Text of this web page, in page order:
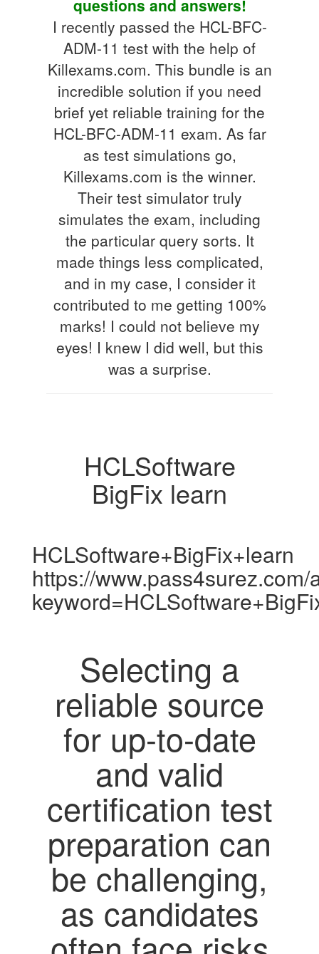
questions and answers!
I recently passed the HCL-BFC-
ADM-11 test with the help of
Killexams.com. This bundle is an
incredible solution if you need
brief yet reliable training for the
HCL-BFC-ADM-11 exam. As far
as test simulations go,
Killexams.com is the winner.
Their test simulator truly
simulates the exam, including
the particular query sorts. It
made things less complicated,
and in my case, I consider it
contributed to me getting 100%
marks! I could not believe my
eyes! I knew I did well, but this
was a surprise.
HCLSoftware
BigFix learn
HCLSoftware+BigFix+learn
https://
Selecting a
reliable source
for up-to-date
and valid
certification test
preparation can
be challenging,
as candidates